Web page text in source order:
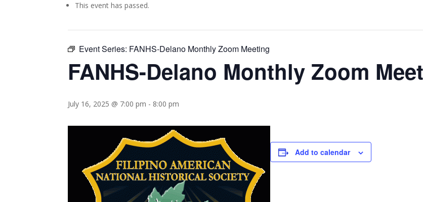
This event has passed.
Event Series: FANHS-Delano Monthly Zoom Meeting
FANHS-Delano Monthly Zoom
July 16, 2025 @ 7:00 pm - 8:00 pm
Add to calendar